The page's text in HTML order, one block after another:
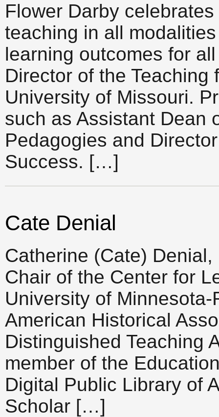
Flower Darby
teaching in all
learning outcomes for
Director of the
University of Missouri.
such as Assistant Dean
Pedagogies and
Success. […]
Cate Denial
Catherine (Cate)
Chair of the Center for
University of
American Historical
Distinguished Teaching
member of the
Digital Public Library of
Scholar […]